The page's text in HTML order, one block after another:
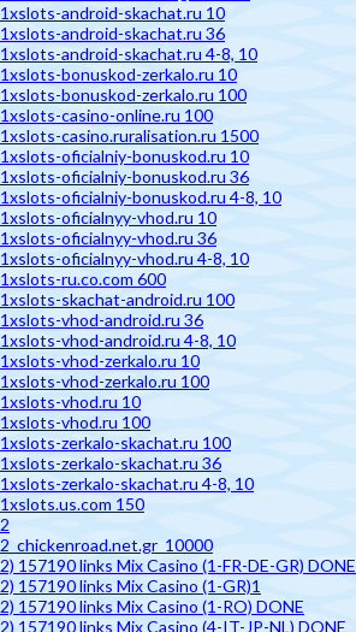
1xslots-android-skachat.ru 10
1xslots-android-skachat.ru 36
1xslots-android-skachat.ru 4-8, 10
1xslots-bonuskod-zerkalo.ru 10
1xslots-bonuskod-zerkalo.ru 100
1xslots-casino-online.ru 100
1xslots-casino.ruralisation.ru 1500
1xslots-oficialniy-bonuskod.ru 10
1xslots-oficialniy-bonuskod.ru 36
1xslots-oficialniy-bonuskod.ru 4-8, 10
1xslots-oficialnyy-vhod.ru 10
1xslots-oficialnyy-vhod.ru 36
1xslots-oficialnyy-vhod.ru 4-8, 10
1xslots-ru.co.com 600
1xslots-skachat-android.ru 100
1xslots-vhod-android.ru 36
1xslots-vhod-android.ru 4-8, 10
1xslots-vhod-zerkalo.ru 10
1xslots-vhod-zerkalo.ru 100
1xslots-vhod.ru 10
1xslots-vhod.ru 100
1xslots-zerkalo-skachat.ru 100
1xslots-zerkalo-skachat.ru 36
1xslots-zerkalo-skachat.ru 4-8, 10
1xslots.us.com 150
2
2_chickenroad.net.gr_10000
2) 157190 links Mix Casino (1-FR-DE-GR) DONE
2) 157190 links Mix Casino (1-GR)1
2) 157190 links Mix Casino (1-RO) DONE
2) 157190 links Mix Casino (4-IT-JP-NL) DONE